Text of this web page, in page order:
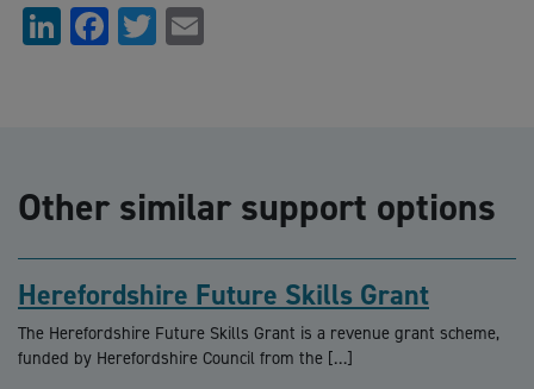
LinkedIn
Facebook
Twitter
Other similar support options
Herefordshire Future Skills Grant
The Herefordshire Future Skills Grant is a revenue grant scheme,
funded by Herefordshire Council from the […]